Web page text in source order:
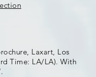
Laxart, Los
Time: LA/LA). With